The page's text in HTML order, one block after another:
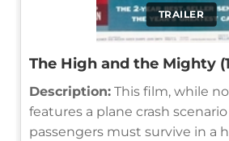
TRAILER
The High and the Mighty
Description: This film, while
features a plane crash
passengers must survive in a